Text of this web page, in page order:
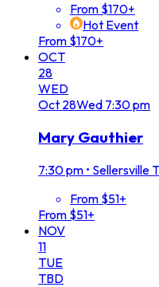
From $170+
Hot Event
From $170+
OCT
28
WED
Oct 28Wed 7:30 pm
Mary Gauthier
7:30 pm • Sellersville
From $51+
From $51+
NOV
11
TUE
TBD